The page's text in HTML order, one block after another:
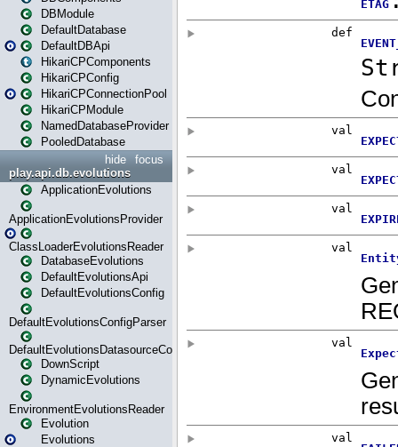
DBModule
DefaultDatabase
DefaultDBApi
HikariCPComponents
HikariCPConfig
HikariCPConnectionPool
HikariCPModule
NamedDatabaseProvider
PooledDatabase
focus
hide
play.api.db.evolutions
ApplicationEvolutions
ApplicationEvolutionsProvider
ClassLoaderEvolutionsReader
DatabaseEvolutions
DefaultEvolutionsApi
DefaultEvolutionsConfig
DefaultEvolutionsConfigParser
DefaultEvolutionsDatasourceConfig
DownScript
DynamicEvolutions
EnvironmentEvolutionsReader
Evolution
Evolutions